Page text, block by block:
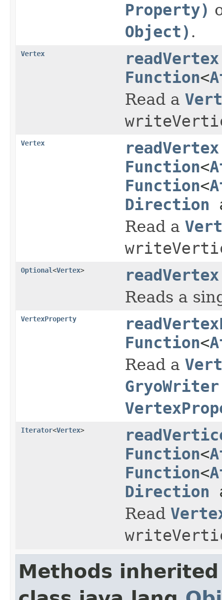
Property)
Object) .
Vertex readVertex
Function<
Read a
Vertex readVertex
Function<
Function<
Direction
Read a
Optional<Vertex> readVertex
Reads a
VertexProperty
Function<
Read a
Iterator<Vertex>
Function<
Function<
Direction
Read
Methods